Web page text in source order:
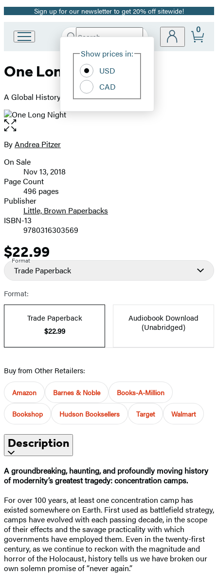
Promotion
Sign up for our newsletter to get 20% off sitewide!
Book
Group
Search
Hachette
Site
Show prices in:
USD
CAD
0
One Long Night
A Global History of Concentration Camps
Open
the
full-
image
Contributors
ByAndrea Pitzer
Formats
and
Prices
On Sale
Nov 13, 2018
Page Count
496 pages
Publisher
Little, Brown Paperbacks
ISBN-13
9780316303569
Price
$22.99
Format
Trade Paperback
Format:
Trade Paperback
$22.99
Audiobook Download
(Unabridged)
Buy from Other Retailers:
Amazon Barnes & Noble Books-A-Million
Bookshop Hudson Booksellers Target Walmart
Description
A groundbreaking, haunting, and profoundly moving history
of modernity’s greatest tragedy: concentration camps.
For over 100 years, at least one concentration camp has
existed somewhere on Earth. First used as battlefield strategy,
camps have evolved with each passing decade, in the scope
of their effects and the savage practicality with which
governments have employed them. Even in the twenty-first
century, as we continue to reckon with the magnitude and
horror of the Holocaust, history tells us we have broken our
own solemn promise of “never again.”